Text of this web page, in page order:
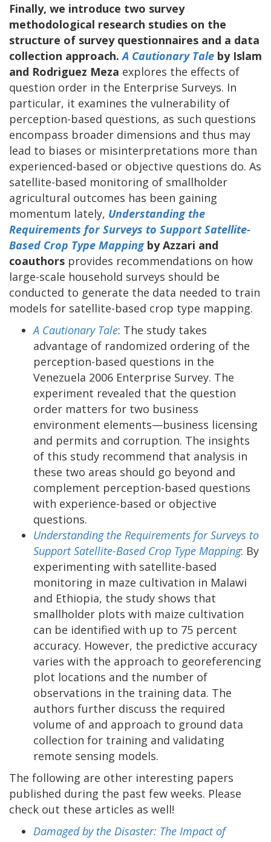
Finally, we introduce two survey
methodological research studies on the
structure of survey questionnaires and a data
collection approach.A Cautionary Tale by Islam
and Rodriguez Meza explores the effects of
question order in the Enterprise Surveys. In
particular, it examines the vulnerability of
perception-based questions, as such questions
encompass broader dimensions and thus may
lead to biases or misinterpretations more than
experienced-based or objective questions do. As
satellite-based monitoring of smallholder
agricultural outcomes has been gaining
momentum lately, Understanding the
Requirements for Surveys to Support Satellite-
Based Crop Type Mapping by Azzari and
coauthors provides recommendations on how
large-scale household surveys should be
conducted to generate the data needed to train
models for satellite-based crop type mapping.
A Cautionary Tale: The study takes
advantage of randomized ordering of the
perception-based questions in the
Venezuela 2006 Enterprise Survey. The
experiment revealed that the question
order matters for two business
environment elements—business licensing
and permits and corruption. The insights
of this study recommend that analysis in
these two areas should go beyond and
complement perception-based questions
with experience-based or objective
questions.
Understanding the Requirements for Surveys to
Support Satellite-Based Crop Type Mapping: By
experimenting with satellite-based
monitoring in maze cultivation in Malawi
and Ethiopia, the study shows that
smallholder plots with maize cultivation
can be identified with up to 75 percent
accuracy. However, the predictive accuracy
varies with the approach to georeferencing
plot locations and the number of
observations in the training data. The
authors further discuss the required
volume of and approach to ground data
collection for training and validating
remote sensing models.
The following are other interesting papers
published during the past few weeks. Please
check out these articles as well!
Damaged by the Disaster: The Impact of